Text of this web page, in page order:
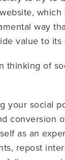
way
value to its
thinking of
your social
conversion
as an
repost